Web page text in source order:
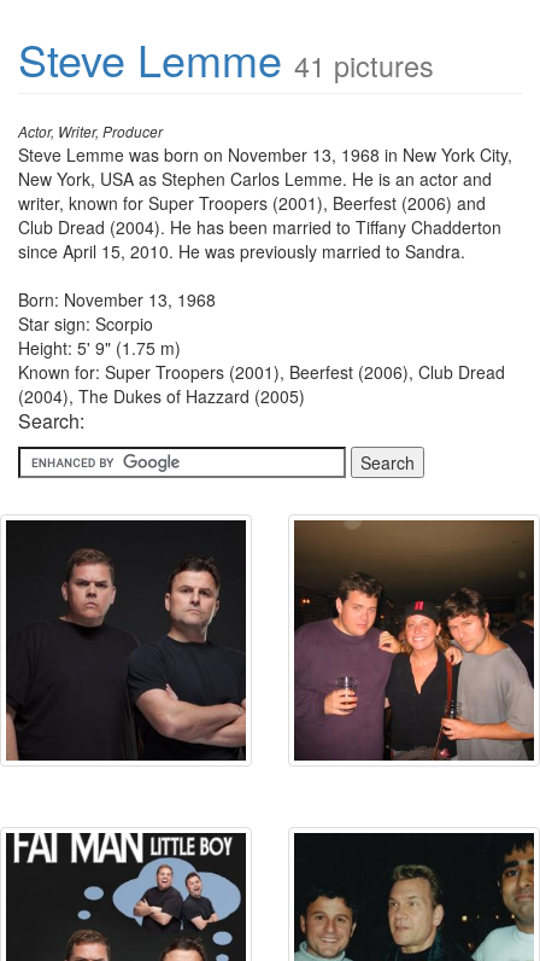
Steve Lemme 41 pictures
Actor, Writer, Producer
Steve Lemme was born on November 13, 1968 in New York City,
New York, USA as Stephen Carlos Lemme. He is an actor and
writer, known for Super Troopers (2001), Beerfest (2006) and
Club Dread (2004). He has been married to Tiffany Chadderton
since April 15, 2010. He was previously married to Sandra.
Born: November 13, 1968
Star sign: Scorpio
Height: 5' 9" (1.75 m)
Known for: Super Troopers (2001), Beerfest (2006), Club Dread
(2004), The Dukes of Hazzard (2005)
Search: